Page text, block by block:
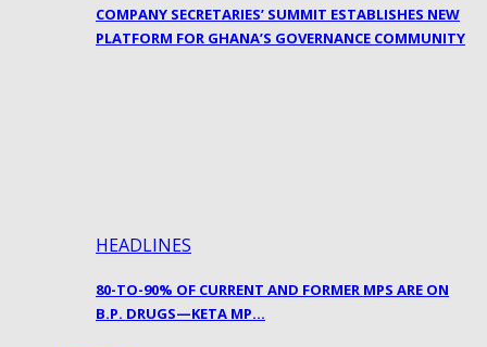
COMPANY SECRETARIES’ SUMMIT ESTABLISHES NEW
PLATFORM FOR GHANA’S GOVERNANCE COMMUNITY
HEADLINES
80-TO-90% OF CURRENT AND FORMER MPS ARE ON
B.P. DRUGS—KETA MP…